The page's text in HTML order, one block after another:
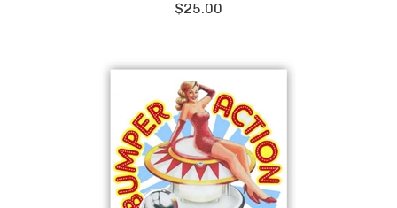
$25.00